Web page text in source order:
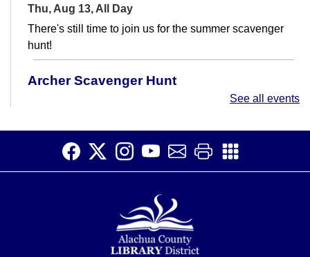
Thu, Aug 13, All Day
There's still time to join us for the summer scavenger
hunt!
Archer Scavenger Hunt
Quilting 101- Create Your First Lap Quilt
Fri, Aug 14, 11:00am - 12:15pm
Learn how to sew a lap quilt in this 2-part class.
Registration is now closed
See all events